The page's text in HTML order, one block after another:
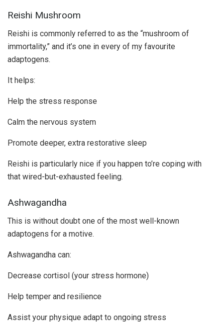
Reishi Mushroom
Reishi is commonly referred to as the “mushroom of
immortality,” and it’s one in every of my favourite
adaptogens.
It helps:
Help the stress response
Calm the nervous system
Promote deeper, extra restorative sleep
Reishi is particularly nice if you happen to’re coping with
that wired-but-exhausted feeling.
Ashwagandha
This is without doubt one of the most well-known
adaptogens for a motive.
Ashwagandha can:
Decrease cortisol (your stress hormone)
Help temper and resilience
Assist your physique adapt to ongoing stress